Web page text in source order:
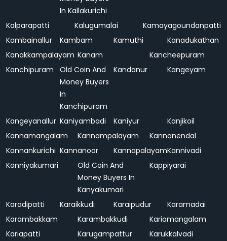
In Kallakurichi
Kalparapatti Kalugumalai
Kamayagoundanpatti
Kambainallur
Kambam Kamuthi
Kanadukathan
Kanakkampalayam Kanam
Kancheepuram
Kanchipuram
Old Coin And
Money Buyers
In
Kanchipuram
Kandanur Kangeyam
Kangeyanallur Kaniyambadi Kaniyur
Kanjikoil
Kannamangalam
Kannampalayam
Kannanendal
Kannankurichi Kannanoor KannapalayamKannivadi
Kanniyakumari
Old Coin And
Money Buyers In
Kanyakumari
Kappiyarai
Karadipatti Karaikkudi Karaipudur
Karamadai
Karambakkam
Karambakkudi
Kariamangalam
Kariapatti
Karugampattur Karukkalvadi